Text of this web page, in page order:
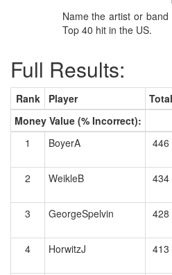
Name the artist or
Top 40 hit in the US.
Full Results:
Rank Player Total
Money Value (% Incorrect):
1
BoyerA 446
2 WeikleB 434
3 GeorgeSpelvin 428
4 HorwitzJ 413